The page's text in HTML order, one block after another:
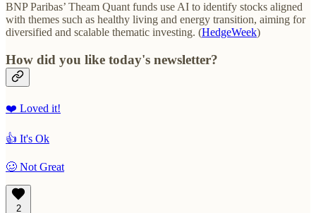
BNP Paribas’ Theam Quant funds use AI to identify stocks aligned
with themes such as healthy living and energy transition, aiming for
diversified and scalable thematic investing. (HedgeWeek)
How did you like today's newsletter?
❤️ Loved it!
👍 It's Ok
🥴 Not Great
2